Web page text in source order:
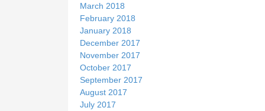
March 2018
February 2018
January 2018
December 2017
November 2017
October 2017
September 2017
August 2017
July 2017